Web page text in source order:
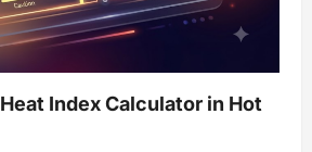
Index Calculator in Hot